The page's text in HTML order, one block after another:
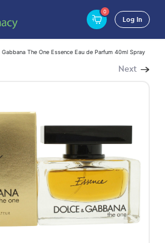
0
Log In
The One Essence Eau de Parfum 40ml Spray
Next